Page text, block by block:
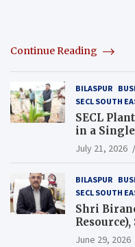
Continue Reading
BILASPUR
SECL SOUTH
SECL
in a Single
Guinness
July 21, 2026
BILASPUR
SECL SOUTH
Shri
Additional
June 29, 2026